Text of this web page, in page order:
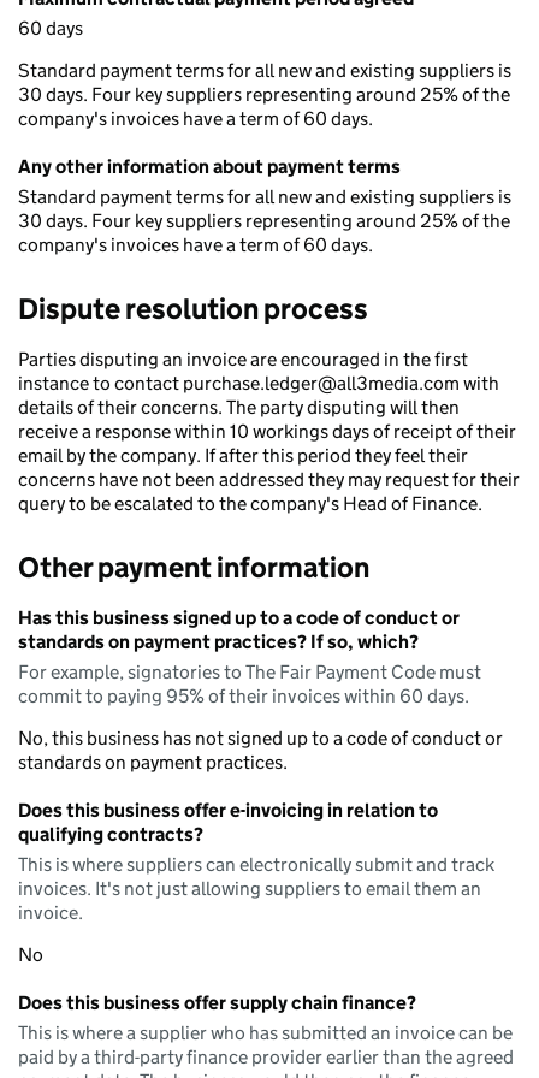
60 days
Standard payment terms for all new and existing suppliers is
30 days. Four key suppliers representing around 25% of the
company's invoices have a term of 60 days.
Any other information about payment terms
Standard payment terms for all new and existing suppliers is
30 days. Four key suppliers representing around 25% of the
company's invoices have a term of 60 days.
Dispute resolution process
Parties disputing an invoice are encouraged in the first
instance to contact purchase.ledger@all3media.com with
details of their concerns. The party disputing will then
receive a response within 10 workings days of receipt of their
email by the company. If after this period they feel their
concerns have not been addressed they may request for their
query to be escalated to the company's Head of Finance.
Other payment information
Has this business signed up to a code of conduct or
standards on payment practices? If so, which?
For example, signatories to The Fair Payment Code must
commit to paying 95% of their invoices within 60 days.
No, this business has not signed up to a code of conduct or
standards on payment practices.
Does this business offer e-invoicing in relation to
qualifying contracts?
This is where suppliers can electronically submit and track
invoices. It's not just allowing suppliers to email them an
invoice.
No
Does this business offer supply chain finance?
This is where a supplier who has submitted an invoice can be
paid by a third-party finance provider earlier than the agreed